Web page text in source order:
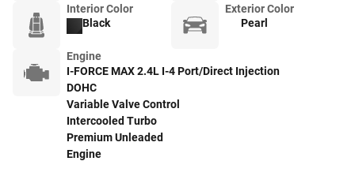
Interior Color
Black
Exterior Color
Pearl
Engine
I-FORCE MAX 2.4L I-4 Port/Direct Injection
DOHC
Variable Valve Control
Intercooled Turbo
Premium Unleaded
Engine